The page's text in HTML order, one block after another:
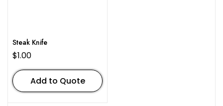
Steak Knife
$1.00
Add to Quote